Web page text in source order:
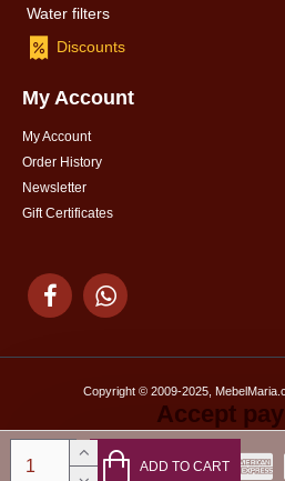
ADD TO CART
Water filters
Discounts
My Account
My Account
Order History
Newsletter
Gift Certificates
Copyright © 2009-2025,
Accept